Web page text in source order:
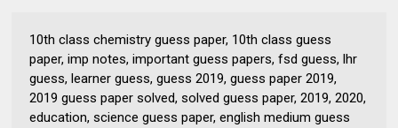
10th class chemistry guess paper, 10th class guess
paper, imp notes, important guess papers, fsd guess, lhr
guess, learner guess, guess 2019, guess paper 2019,
2019 guess paper solved, solved guess paper, 2019, 2020,
education, science guess paper, english medium guess